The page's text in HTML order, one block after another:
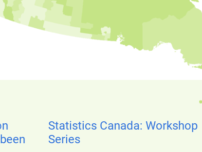
Statistics Canada: Workshop
Series